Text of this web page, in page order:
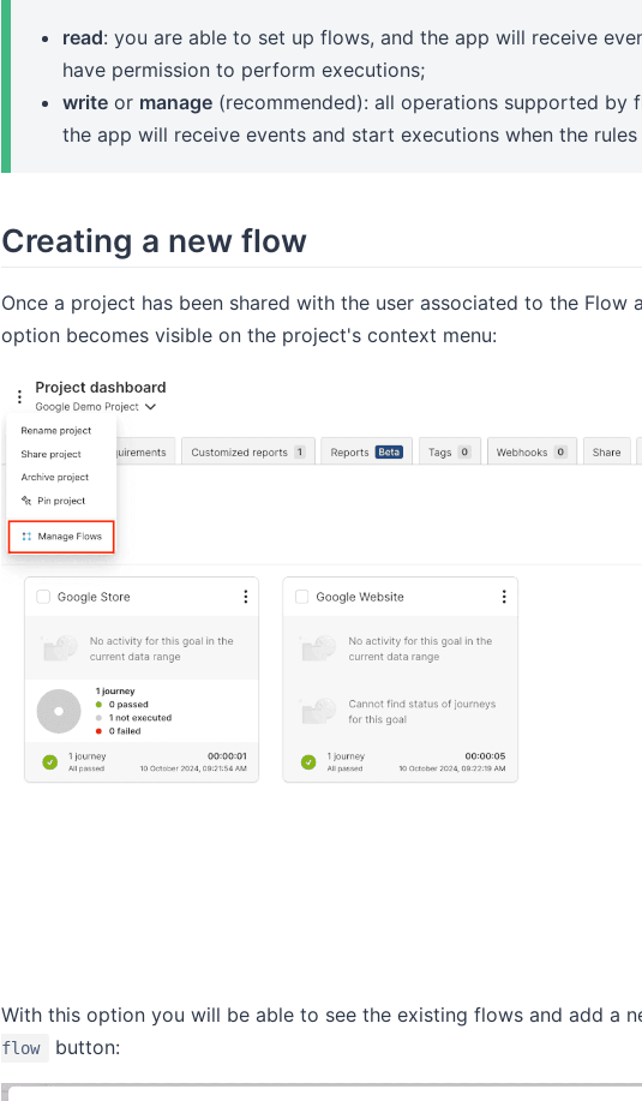
read: you are able to set up flows, and the app will receive
have permission to perform executions;
write or manage (recommended): all operations supported by
the app will receive events and start executions when the rules
Creating a new flow
Once a project has been shared with the user associated to the Flow
option becomes visible on the project's context menu:
With this option you will be able to see the existing flows and add a
flow
button: